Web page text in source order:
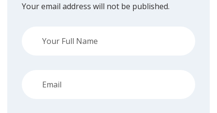
Your email address will not be published.